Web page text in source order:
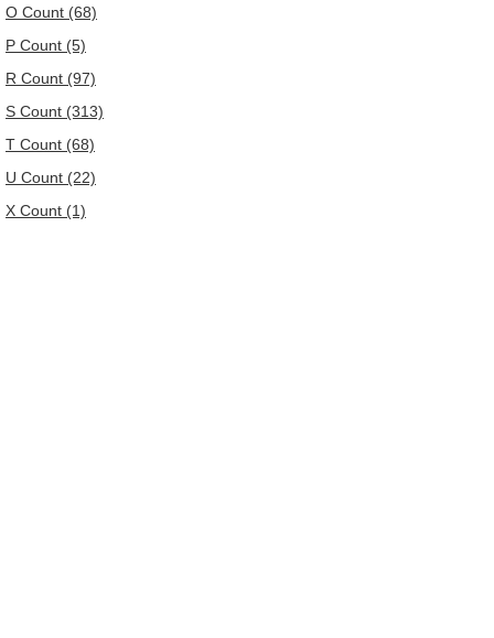
O Count (68)
P Count (5)
R Count (97)
S Count (313)
T Count (68)
U Count (22)
X Count (1)